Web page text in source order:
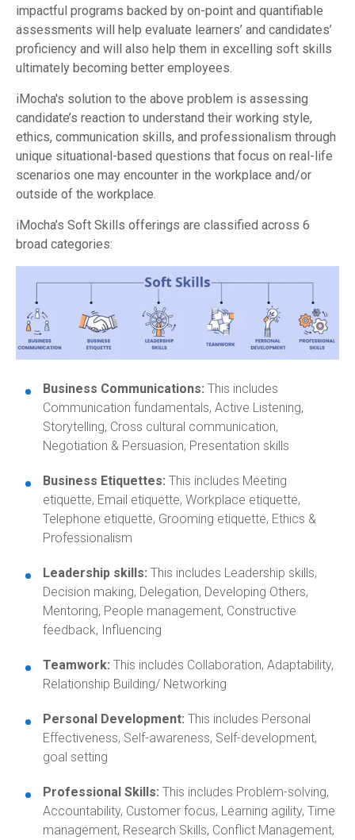
impactful programs backed by on-point and quantifiable
assessments will help evaluate learners’ and candidates’
proficiency and will also help them in excelling soft skills
ultimately becoming better employees.
iMocha's solution to the above problem is assessing
candidate’s reaction to understand their working style,
ethics, communication skills, and professionalism through
unique situational-based questions that focus on real-life
scenarios one may encounter in the workplace and/or
outside of the workplace.
iMocha’s Soft Skills offerings are classified across 6
broad categories:
Business Communications: This includes
Communication fundamentals, Active Listening,
Storytelling, Cross cultural communication,
Negotiation & Persuasion, Presentation skills
Business Etiquettes: This includes Meeting
etiquette, Email etiquette, Workplace etiquette,
Telephone etiquette, Grooming etiquette, Ethics &
Professionalism
Leadership skills: This includes Leadership skills,
Decision making, Delegation, Developing Others,
Mentoring, People management, Constructive
feedback, Influencing
Teamwork: This includes Collaboration, Adaptability,
Relationship Building/ Networking
Personal Development: This includes Personal
Effectiveness, Self-awareness, Self-development,
goal setting
Professional Skills: This includes Problem-solving,
Accountability, Customer focus, Learning agility, Time
management, Research Skills, Conflict Management,